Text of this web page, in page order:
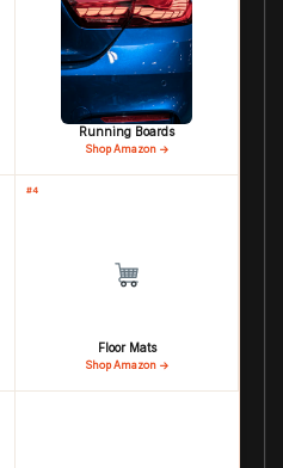
Running Boards
Shop Amazon →
#4
Floor Mats
Shop Amazon →